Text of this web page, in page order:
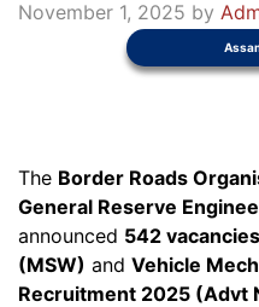
November 1, 2025 by
The Border Roads
General Reserve
announced 542 vacancies
(MSW) and Vehicle
Recruitment 2025 (Advt